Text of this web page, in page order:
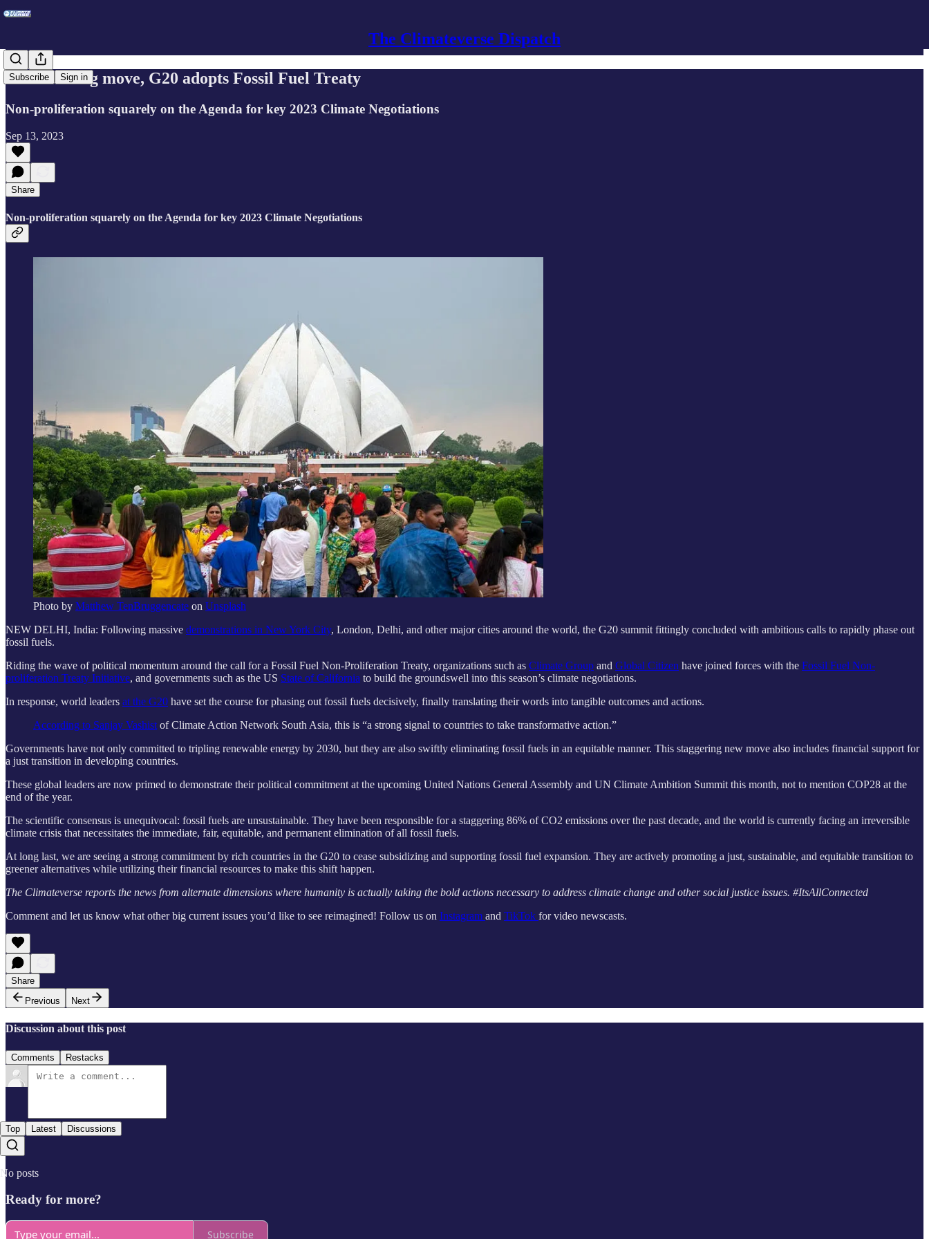
The Climateverse Dispatch
Subscribe Sign in
In a stunning move, G20 adopts Fossil Fuel Treaty
Non-proliferation squarely on the Agenda for key 2023 Climate Negotiations
Sep 13, 2023
Share
Non-proliferation squarely on the Agenda for key 2023 Climate Negotiations
Photo by Matthew TenBruggencate on Unsplash
NEW DELHI, India: Following massive demonstrations in New York City, London, Delhi, and other major cities around the world, the G20 summit fittingly concluded with ambitious calls to rapidly phase out
fossil fuels.
Riding the wave of political momentum around the call for a Fossil Fuel Non-Proliferation Treaty, organizations such as Climate Group and Global Citizen have joined forces with the Fossil Fuel Non-
proliferation Treaty Initiative, and governments such as the US State of California to build the groundswell into this season’s climate negotiations.
In response, world leaders at the G20 have set the course for phasing out fossil fuels decisively, finally translating their words into tangible outcomes and actions.
According to Sanjay Vashist of Climate Action Network South Asia, this is “a strong signal to countries to take transformative action.”
Governments have not only committed to tripling renewable energy by 2030, but they are also swiftly eliminating fossil fuels in an equitable manner. This staggering new move also includes financial support for
a just transition in developing countries.
These global leaders are now primed to demonstrate their political commitment at the upcoming United Nations General Assembly and UN Climate Ambition Summit this month, not to mention COP28 at the
end of the year.
The scientific consensus is unequivocal: fossil fuels are unsustainable. They have been responsible for a staggering 86% of CO2 emissions over the past decade, and the world is currently facing an irreversible
climate crisis that necessitates the immediate, fair, equitable, and permanent elimination of all fossil fuels.
At long last, we are seeing a strong commitment by rich countries in the G20 to cease subsidizing and supporting fossil fuel expansion. They are actively promoting a just, sustainable, and equitable transition to
greener alternatives while utilizing their financial resources to make this shift happen.
The Climateverse reports the news from alternate dimensions where humanity is actually taking the bold actions necessary to address climate change and other social justice issues. #ItsAllConnected
Comment and let us know what other big current issues you’d like to see reimagined! Follow us on Instagram and TikTok for video newscasts.
Share
Previous
Next
Discussion about this post
Comments Restacks
Top Latest Discussions
No posts
Ready for more?
Subscribe